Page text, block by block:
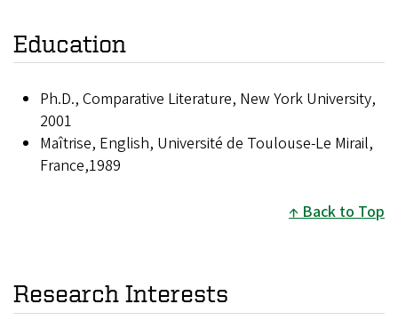
Education
Ph.D., Comparative Literature, New York University,
2001
Maîtrise, English, Université de Toulouse-Le Mirail,
France,1989
Back to Top
Research Interests